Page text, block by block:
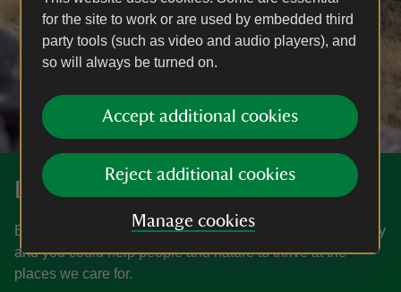
for the site to work or are used by embedded third
party tools (such as video and audio players), and
so will always be turned on.
Accept additional cookies
Reject additional cookies
Manage cookies
Donate
Everyone needs nature, now more than ever. Donate today
and you could help people and nature to thrive at the
places we care for.